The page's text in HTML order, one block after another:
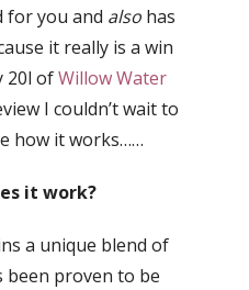
for you and alsohas
it really is a win
20l ofWillow Water
I couldn’t wait to
how it works……
it work?
a unique blend of
been proven to be